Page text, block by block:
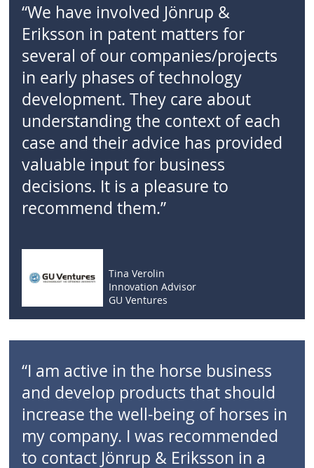
“We have involved Jönrup &
Eriksson in patent matters for
several of our companies/projects
in early phases of technology
development. They care about
understanding the context of each
case and their advice has provided
valuable input for business
decisions. It is a pleasure to
recommend them.”
Tina Verolin
Innovation Advisor
GU Ventures
“I am active in the horse business
and develop products that should
increase the well-being of horses in
my company. I was recommended
to contact Jönrup & Eriksson in a